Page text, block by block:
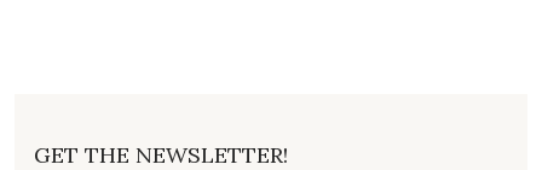
GET THE NEWSLETTER!